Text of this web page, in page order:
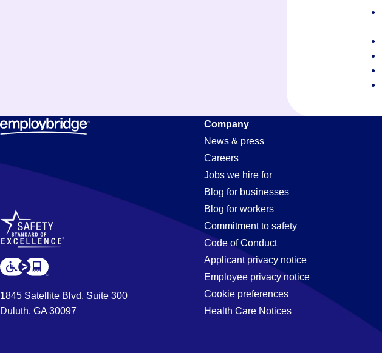
Construction
Jobs
in
Perris,
1845 Satellite Blvd, Suite 300
Duluth, GA 30097
Company
News & press
Careers
Jobs we hire for
Blog for businesses
Blog for workers
Commitment to safety
Code of Conduct
Applicant privacy notice
Employee privacy notice
Cookie preferences
Health Care Notices